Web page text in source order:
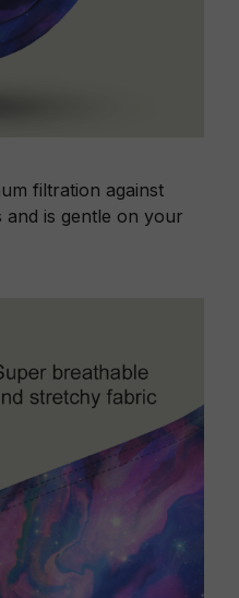
filtration against
is gentle on your